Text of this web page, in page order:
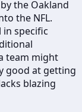
the Oakland
the NFL.
in specific
team might
good at getting
blazing